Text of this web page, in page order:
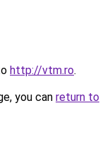
http://vtm.ro.
you can return to